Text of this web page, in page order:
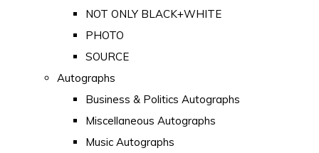
NOT ONLY BLACK+WHITE
PHOTO
SOURCE
Autographs
Business & Politics Autographs
Miscellaneous Autographs
Music Autographs